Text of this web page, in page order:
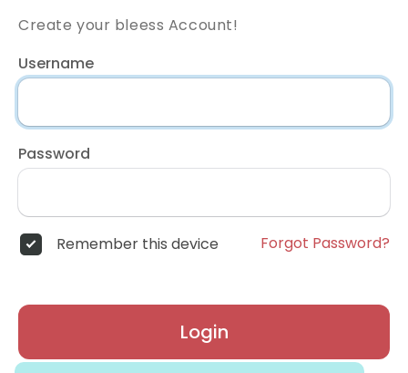
Create your bleess Account!
Username
Password
Remember this device Forgot Password?
Login